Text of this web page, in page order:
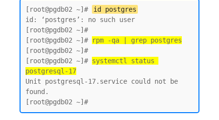
[root@pgdb02 ~]#
id postgres
id: ‘postgres’: no such user
[root@pgdb02 ~]#
[root@pgdb02 ~]# rpm -qa | grep postgres
[root@pgdb02 ~]#
[root@pgdb02 ~]# systemctl status
postgresql-17
Unit postgresql-17.service could not be
found.